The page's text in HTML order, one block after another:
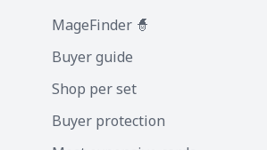
MageFinder 🧙
Buyer guide
Shop per set
Buyer protection